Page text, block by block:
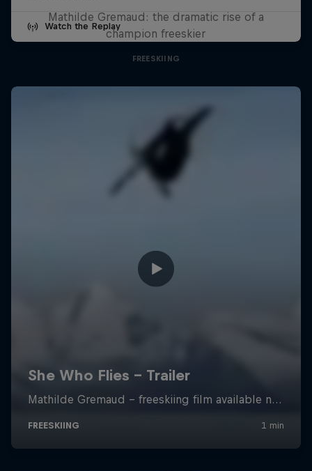
Watch the Replay
Mathilde Gremaud: the dramatic rise of a
champion freeskier
FREESKIING